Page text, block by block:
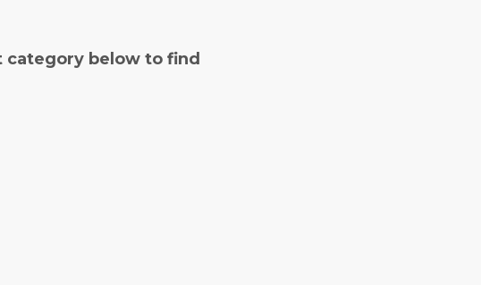
category below to find